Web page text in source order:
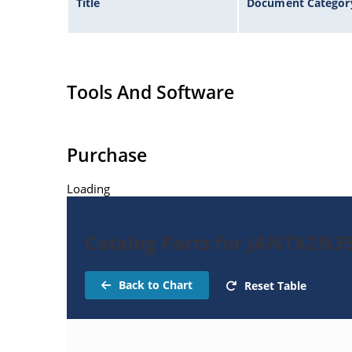
Title Document
Tools And Software
Purchase
Loading
Catalog Parts for
Back to Chart Reset Table